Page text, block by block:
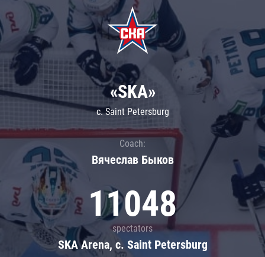
«SKA»
c. Saint Petersburg
Coach:
Вячеслав Быков
11048
spectators
SKA Arena, c. Saint Petersburg